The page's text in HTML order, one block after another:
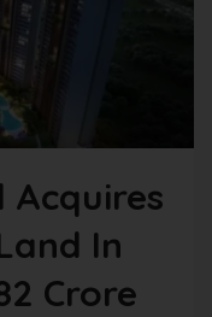
Acquires
In
Crore